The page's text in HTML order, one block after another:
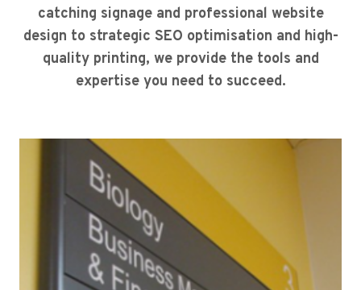
catching signage and professional website
design to strategic SEO optimisation and high-
quality printing, we provide the tools and
expertise you need to succeed.